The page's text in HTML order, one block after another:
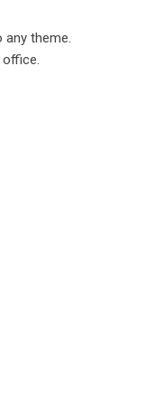
theme.